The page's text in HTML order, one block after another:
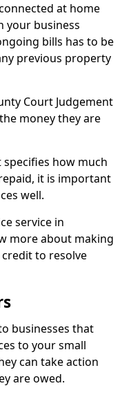
at home
your business
bills has to be
previous property
Court Judgement
money they are
specifies how much
it is important
well.
service in
more about making
to resolve
businesses that
to your small
can take action
are owed.